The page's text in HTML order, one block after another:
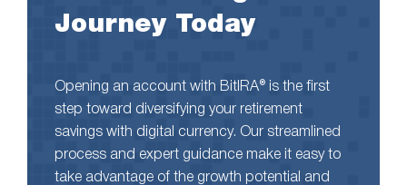
Journey Today
Opening an account with BitIRA® is the first
step toward diversifying your retirement
savings with digital currency. Our streamlined
process and expert guidance make it easy to
take advantage of the growth potential and